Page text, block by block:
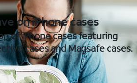
on iPhone cases
of iPhone cases featuring
cases and Magsafe cases.